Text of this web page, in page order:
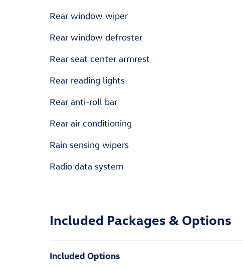
Rear window wiper
Rear window defroster
Rear seat center armrest
Rear reading lights
Rear anti-roll bar
Rear air conditioning
Rain sensing wipers
Radio data system
Included Packages & Options
Included Options